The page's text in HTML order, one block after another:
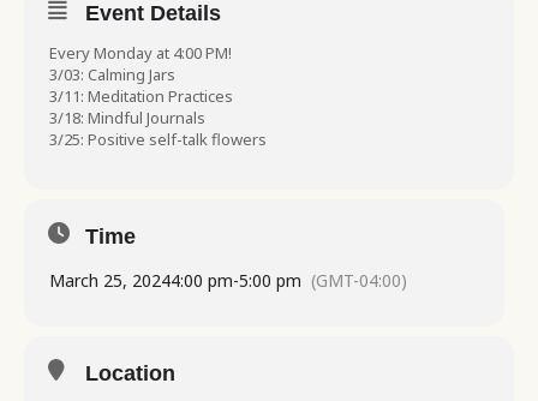
Event Details
Every Monday at 4:00 PM!
3/03: Calming Jars
3/11: Meditation Practices
3/18: Mindful Journals
3/25: Positive self-talk flowers
Time
March 25, 20244:00 pm-5:00 pm (GMT-04:00)
Location